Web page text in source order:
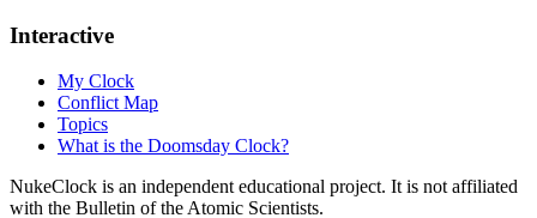
Interactive
My Clock
Conflict Map
Topics
What is the Doomsday Clock?
NukeClock is an independent educational project. It is not affiliated
with the Bulletin of the Atomic Scientists.